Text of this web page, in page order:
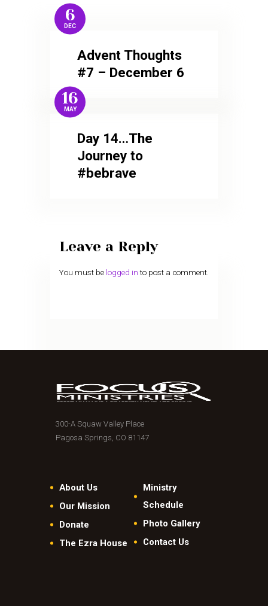
6
DEC
Advent Thoughts
#7 – December 6
16
MAY
Day 14…The
Journey to
#bebrave
Leave a Reply
You must be logged in to post a comment.
300-A Squaw Valley Place
Pagosa Springs, CO 81147
About Us
Our Mission
Donate
The Ezra House
Ministry
Schedule
Photo Gallery
Contact Us